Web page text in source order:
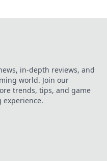
in-depth reviews, and
world. Join our
trends, tips, and game
experience.